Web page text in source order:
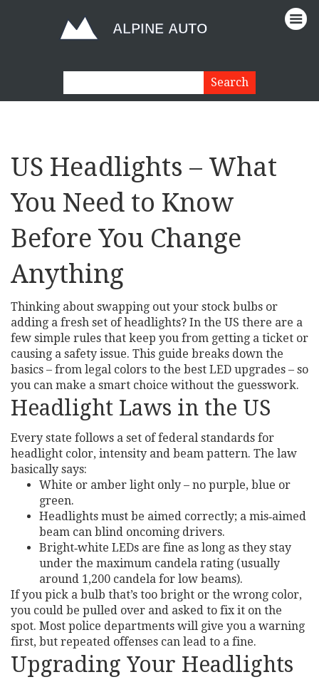
US Headlights – What
You Need to Know
Before You Change
Anything
Thinking about swapping out your stock bulbs or
adding a fresh set of headlights? In the US there are a
few simple rules that keep you from getting a ticket or
causing a safety issue. This guide breaks down the
basics – from legal colors to the best LED upgrades – so
you can make a smart choice without the guesswork.
Headlight Laws in the US
Every state follows a set of federal standards for
headlight color, intensity and beam pattern. The law
basically says:
White or amber light only – no purple, blue or
green.
Headlights must be aimed correctly; a mis‑aimed
beam can blind oncoming drivers.
Bright‑white LEDs are fine as long as they stay
under the maximum candela rating (usually
around 1,200 candela for low beams).
If you pick a bulb that’s too bright or the wrong color,
you could be pulled over and asked to fix it on the
spot. Most police departments will give you a warning
first, but repeated offenses can lead to a fine.
Upgrading Your Headlights